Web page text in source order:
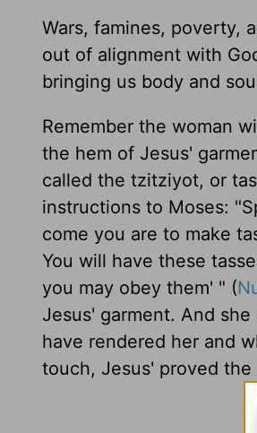
Wars, famines, poverty,
out of alignment with
bringing us body and
Remember the woman
the hem of Jesus'
called the tzitziyot, or
instructions to Moses:
come you are to make
You will have these
you may obey them' " (
Jesus' garment. And
have rendered her and
touch, Jesus' proved